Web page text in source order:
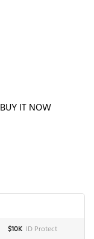
BUY IT NOW
$10K ID Protect